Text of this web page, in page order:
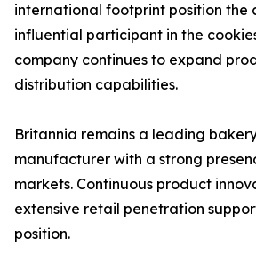
international footprint position the
influential participant in the
company continues to expand
distribution capabilities.
Britannia remains a leading
manufacturer with a strong
markets. Continuous product
extensive retail penetration
position.